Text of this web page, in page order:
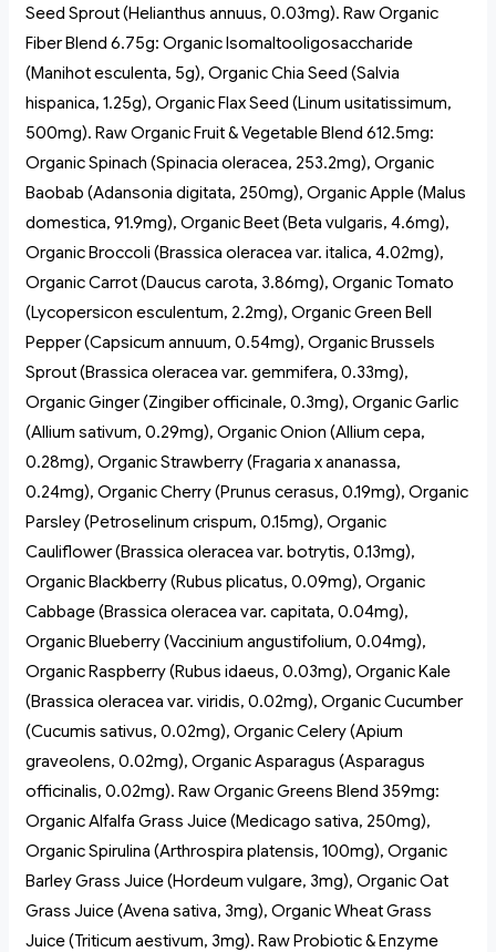
Seed Sprout (Helianthus annuus, 0.03mg). Raw Organic
Fiber Blend 6.75g: Organic Isomaltooligosaccharide
(Manihot esculenta, 5g), Organic Chia Seed (Salvia
hispanica, 1.25g), Organic Flax Seed (Linum usitatissimum,
500mg). Raw Organic Fruit & Vegetable Blend 612.5mg:
Organic Spinach (Spinacia oleracea, 253.2mg), Organic
Baobab (Adansonia digitata, 250mg), Organic Apple (Malus
domestica, 91.9mg), Organic Beet (Beta vulgaris, 4.6mg),
Organic Broccoli (Brassica oleracea var. italica, 4.02mg),
Organic Carrot (Daucus carota, 3.86mg), Organic Tomato
(Lycopersicon esculentum, 2.2mg), Organic Green Bell
Pepper (Capsicum annuum, 0.54mg), Organic Brussels
Sprout (Brassica oleracea var. gemmifera, 0.33mg),
Organic Ginger (Zingiber officinale, 0.3mg), Organic Garlic
(Allium sativum, 0.29mg), Organic Onion (Allium cepa,
0.28mg), Organic Strawberry (Fragaria x ananassa,
0.24mg), Organic Cherry (Prunus cerasus, 0.19mg), Organic
Parsley (Petroselinum crispum, 0.15mg), Organic
Cauliflower (Brassica oleracea var. botrytis, 0.13mg),
Organic Blackberry (Rubus plicatus, 0.09mg), Organic
Cabbage (Brassica oleracea var. capitata, 0.04mg),
Organic Blueberry (Vaccinium angustifolium, 0.04mg),
Organic Raspberry (Rubus idaeus, 0.03mg), Organic Kale
(Brassica oleracea var. viridis, 0.02mg), Organic Cucumber
(Cucumis sativus, 0.02mg), Organic Celery (Apium
graveolens, 0.02mg), Organic Asparagus (Asparagus
officinalis, 0.02mg). Raw Organic Greens Blend 359mg:
Organic Alfalfa Grass Juice (Medicago sativa, 250mg),
Organic Spirulina (Arthrospira platensis, 100mg), Organic
Barley Grass Juice (Hordeum vulgare, 3mg), Organic Oat
Grass Juice (Avena sativa, 3mg), Organic Wheat Grass
Juice (Triticum aestivum, 3mg). Raw Probiotic & Enzyme